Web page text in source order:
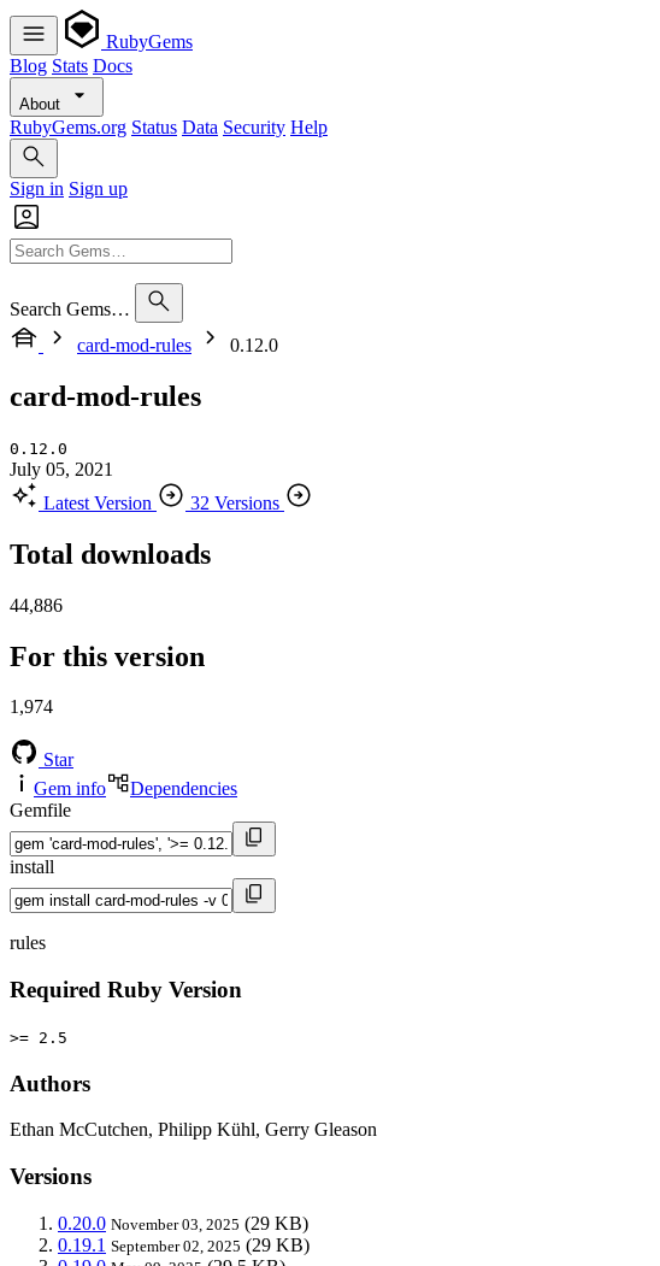
RubyGems
Blog Stats Docs
About
RubyGems.org Status Data Security Help
Sign in Sign up
Search Gems…
card-mod-rules
0.12.0
card-mod-rules
0.12.0
July 05, 2021
Latest Version
32 Versions
Total downloads
44,886
For this version
1,974
Star
Gem info
Dependencies
Gemfile
install
rules
Required Ruby Version
>= 2.5
Authors
Ethan McCutchen, Philipp Kühl, Gerry Gleason
Versions
0.20.0 November 03, 2025 (29 KB)
0.19.1 September 02, 2025 (29 KB)